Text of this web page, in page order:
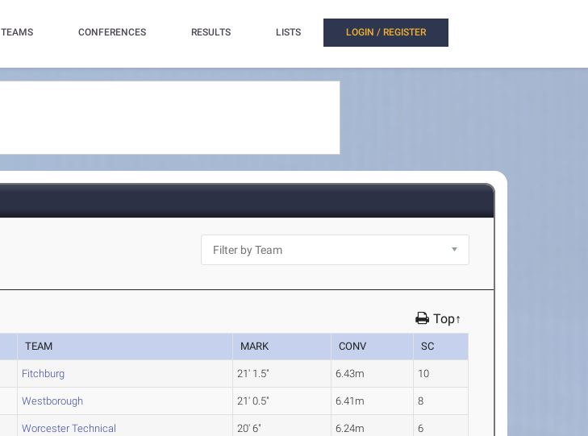
TEAMS CONFERENCES RESULTS LISTS LOGIN / REGISTER
Top↑
TEAM MARK CONV SC
Fitchburg 21' 1.5" 6.43m 10
Westborough 21' 0.5" 6.41m 8
Worcester Technical 20' 6" 6.24m 6